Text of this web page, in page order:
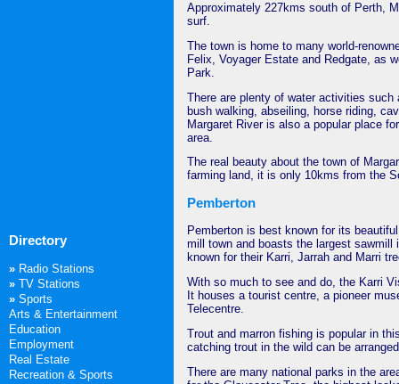
Directory
» Radio Stations
» TV Stations
» Sports
Arts & Entertainment
Education
Employment
Real Estate
Recreation & Sports
Approximately 227kms south of Perth,
surf.
The town is home to many world-
Felix, Voyager Estate and Redgate, as
Park.
There are plenty of water activities
bush walking, abseiling, horse riding,
Margaret River is also a popular place
area.
The real beauty about the town of
farming land, it is only 10kms from the
Pemberton
Pemberton is best known for its
mill town and boasts the largest sawmill
known for their Karri, Jarrah and Marri
With so much to see and do, the Karri
It houses a tourist centre, a pioneer
Telecentre.
Trout and marron fishing is popular in
catching trout in the wild can be
There are many national parks in the